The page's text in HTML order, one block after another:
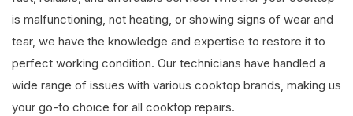
is malfunctioning, not heating, or showing signs of wear and
tear, we have the knowledge and expertise to restore it to
perfect working condition. Our technicians have handled a
wide range of issues with various cooktop brands, making us
your go-to choice for all cooktop repairs.